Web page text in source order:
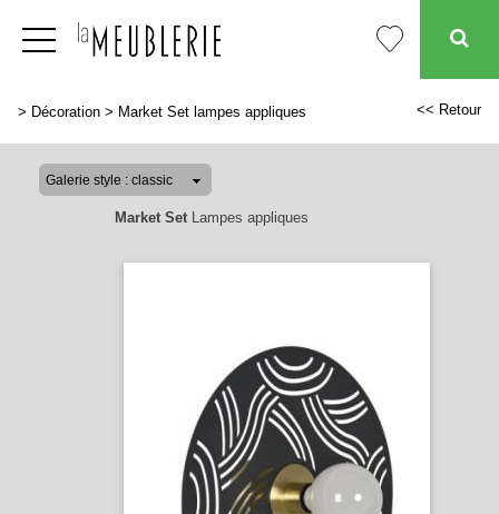
> Décoration > Market Set lampes appliques << Retour
Market SetLampes appliques